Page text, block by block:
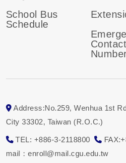
School Bus
Schedule
Contact
Address:No.259, Wenhua 1st
City 33302, Taiwan (R.O.C.)
TEL: +886-3-2118800
mail：enroll@mail.cgu.edu.tw